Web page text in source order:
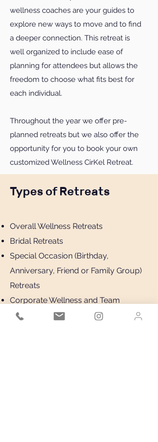
wellness coaches are your guides to
explore new ways to move and to find
a deeper connection. This retreat is
well organized to include ease of
planning for attendees but allows the
freedom to choose what fits best for
each individual.
Throughout the year we offer pre-
planned retreats but we also offer the
opportunity for you to book your own
customized Wellness CirKel Retreat.
Types of Retreats
Overall Wellness Retreats
Bridal Retreats
Special Occasion (Birthday,
Anniversary, Friend or Family Group)
Retreats
Corporate Wellness and Team
Building Retreats